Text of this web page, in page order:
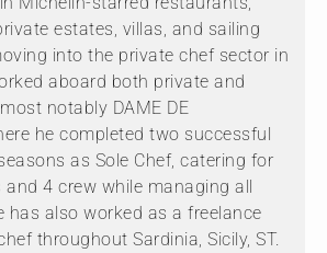
estates, villas, and sailing
into the private chef sector in
aboard both private and
notably DAME DE
he completed two successful
as Sole Chef, catering for
4 crew while managing all
has also worked as a freelance
throughout Sardinia, Sicily, ST.